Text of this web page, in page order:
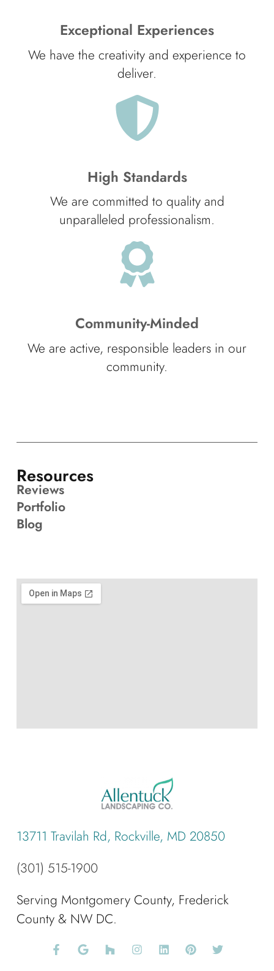
Exceptional Experiences
We have the creativity and experience to
deliver.
High Standards
We are committed to quality and
unparalleled professionalism.
Community-Minded
We are active, responsible leaders in our
community.
13711 Travilah Rd, Rockville, MD 20850
(301) 515-1900
Serving Montgomery County, Frederick
County & NW DC.
Resources
Reviews
Portfolio
Blog